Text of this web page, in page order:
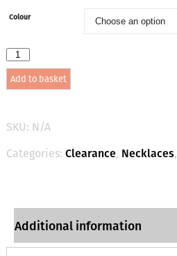
Colour
Anartxy
Crystal
Bead
Spectacle
in
2
colours
quantity
Add to basket
SKU: N/A
Categories: Clearance, Necklaces,
Additional information